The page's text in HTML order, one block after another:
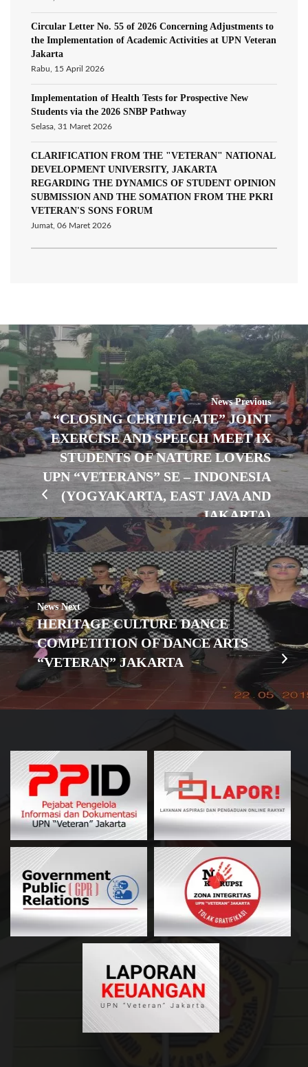
Circular Letter No. 55 of 2026 Concerning Adjustments to
the Implementation of Academic Activities at UPN Veteran
Jakarta
Rabu, 15 April 2026
Implementation of Health Tests for Prospective New
Students via the 2026 SNBP Pathway
Selasa, 31 Maret 2026
CLARIFICATION FROM THE "VETERAN" NATIONAL
DEVELOPMENT UNIVERSITY, JAKARTA
REGARDING THE DYNAMICS OF STUDENT OPINION
SUBMISSION AND THE SOMATION FROM THE PKRI
VETERAN'S SONS FORUM
Jumat, 06 Maret 2026
News Previous
“CLOSING CERTIFICATE” JOINT
EXERCISE AND SPEECH MEET IX
STUDENTS OF NATURE LOVERS
UPN “VETERANS” SE – INDONESIA
(YOGYAKARTA, EAST JAVA AND
JAKARTA)
News Next
HERITAGE CULTURE DANCE
COMPETITION OF DANCE ARTS
“VETERAN” JAKARTA